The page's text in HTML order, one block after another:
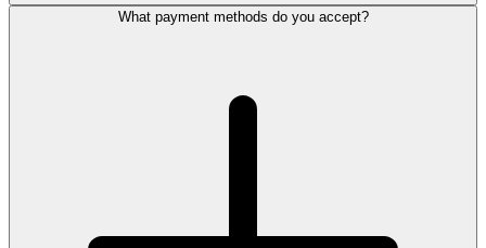
What payment methods do you accept?